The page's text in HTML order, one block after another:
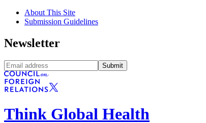
About This Site
Submission Guidelines
Newsletter
Submit
Think Global Health